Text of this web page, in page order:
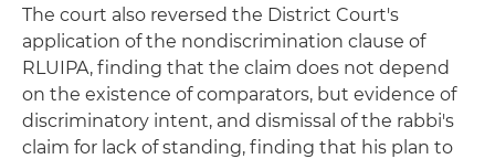
The court also reversed the District Court's
application of the nondiscrimination clause of
RLUIPA, finding that the claim does not depend
on the existence of comparators, but evidence of
discriminatory intent, and dismissal of the rabbi's
claim for lack of standing, finding that his plan to